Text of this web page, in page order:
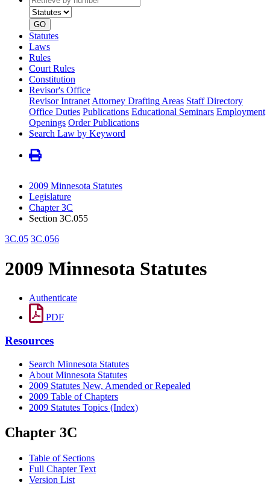
by
number
type
GO
Statutes
Laws
Rules
Court Rules
Constitution
Revisor's Office
Revisor Intranet Attorney Drafting Areas Staff Directory
Office Duties Publications Educational Seminars Employment
Openings Order Publications
Search Law by Keyword
2009 Minnesota Statutes
Legislature
Chapter 3C
Section 3C.055
3C.05 3C.056
2009 Minnesota Statutes
Authenticate
PDF
Resources
Search Minnesota Statutes
About Minnesota Statutes
2009 Statutes New, Amended or Repealed
2009 Table of Chapters
2009 Statutes Topics (Index)
Chapter 3C
Table of Sections
Full Chapter Text
Version List